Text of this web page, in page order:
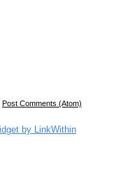
Post Comments (Atom)